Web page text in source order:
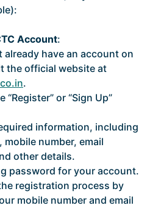
Account:
already have an account on
the official website at
.
“Register” or “Sign Up”
information, including
mobile number, email
other details.
password for your account.
registration process by
mobile number and email